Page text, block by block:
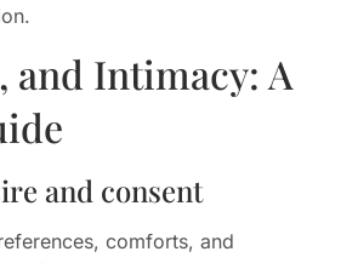
and Intimacy: A
and consent
comforts, and